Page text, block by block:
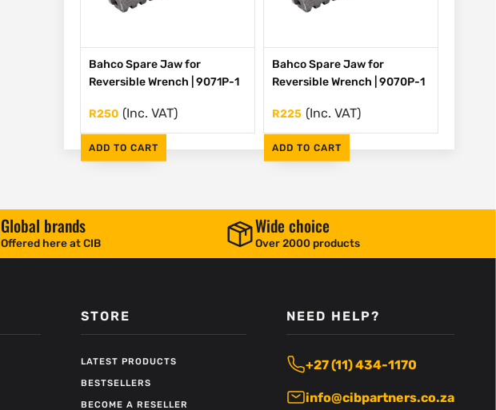
ADD TO CART
Bahco Spare Jaw for
Reversible Wrench | 9071P-1
R250 (Inc. VAT)
ADD TO CART
Bahco Spare Jaw for
Reversible Wrench | 9070P-1
R225 (Inc. VAT)
Global brands
Offered here at CIB
Wide choice
Over 2000 products
STORE
LATEST PRODUCTS
BESTSELLERS
BECOME A RESELLER
NEED HELP?
+27 (11) 434-1170
info@cibpartners.co.za